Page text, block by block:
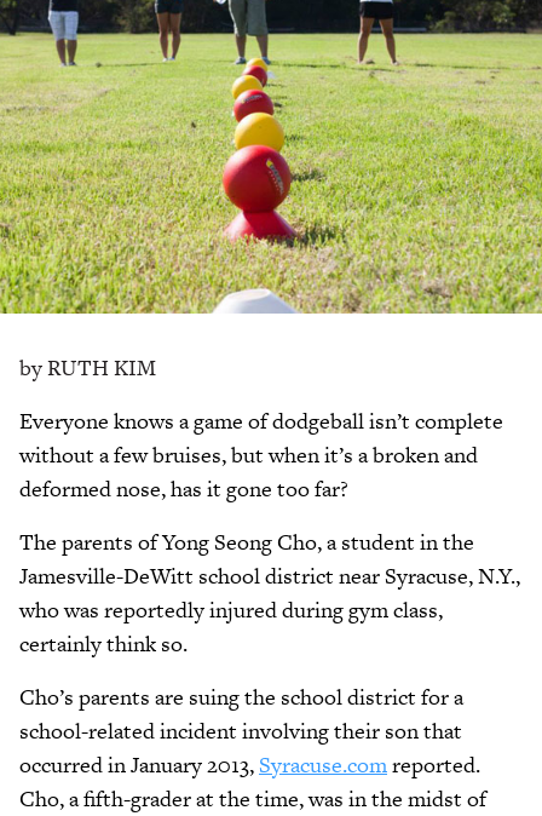
by RUTH KIM
Everyone knows a game of dodgeball isn’t complete
without a few bruises, but when it’s a broken and
deformed nose, has it gone too far?
The parents of Yong Seong Cho, a student in the
Jamesville-DeWitt school district near Syracuse, N.Y.,
who was reportedly injured during gym class,
certainly think so.
Cho’s parents are suing the school district for a
school-related incident involving their son that
occurred in January 2013,Syracuse.comreported.
Cho, a fifth-grader at the time, was in the midst of